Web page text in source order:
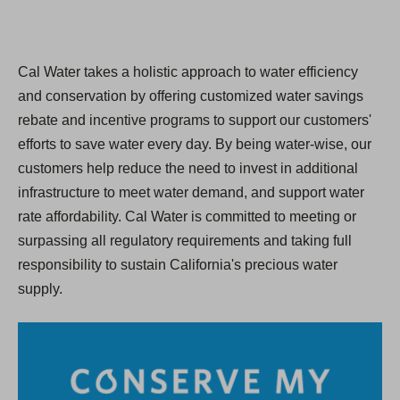
Cal Water takes a holistic approach to water efficiency
and conservation by offering customized water savings
rebate and incentive programs to support our customers'
efforts to save water every day. By being water-wise, our
customers help reduce the need to invest in additional
infrastructure to meet water demand, and support water
rate affordability. Cal Water is committed to meeting or
surpassing all regulatory requirements and taking full
responsibility to sustain California's precious water
supply.